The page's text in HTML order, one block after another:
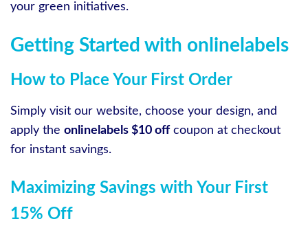
your green initiatives.
Getting Started with onlinelabels
How to Place Your First Order
Simply visit our website, choose your design, and
apply the onlinelabels $10 offcoupon at checkout
for instant savings.
Maximizing Savings with Your First
15% Off